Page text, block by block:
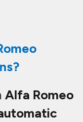
Alfa Romeo